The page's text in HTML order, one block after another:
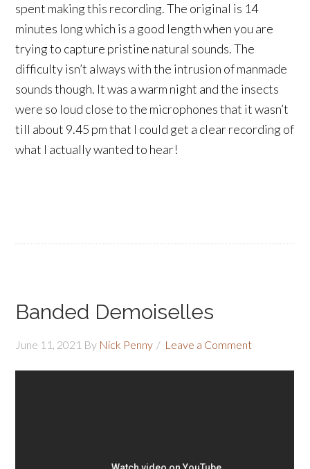
spent making this recording. The original is 14
minutes long which is a good length when you are
trying to capture pristine natural sounds. The
difficulty isn’t always with the intrusion of manmade
sounds though. It was a warm night and the insects
were so loud close to the microphones that it wasn’t
till about 9.45 pm that I could get a clear recording of
what I actually wanted to hear!
Banded Demoiselles
June 11, 2021 By Nick Penny Leave a Comment